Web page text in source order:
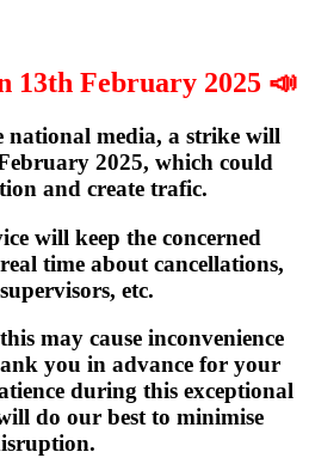
13th February 2025 📣
national media, a strike will
2025, which could
and create trafic.
will keep the concerned
time about cancellations,
etc.
may cause inconvenience
you in advance for your
during this exceptional
do our best to minimise